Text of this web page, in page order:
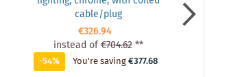
cable/plug
€326.94
instead of€704.62 **
-54% You're saving€377.68